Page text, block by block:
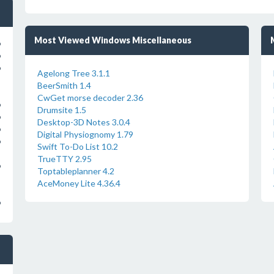
Most Viewed Windows Miscellaneous
Agelong Tree 3.1.1
BeerSmith 1.4
CwGet morse decoder 2.36
Drumsite 1.5
Desktop-3D Notes 3.0.4
Digital Physiognomy 1.79
Swift To-Do List 10.2
TrueTTY 2.95
Toptableplanner 4.2
AceMoney Lite 4.36.4